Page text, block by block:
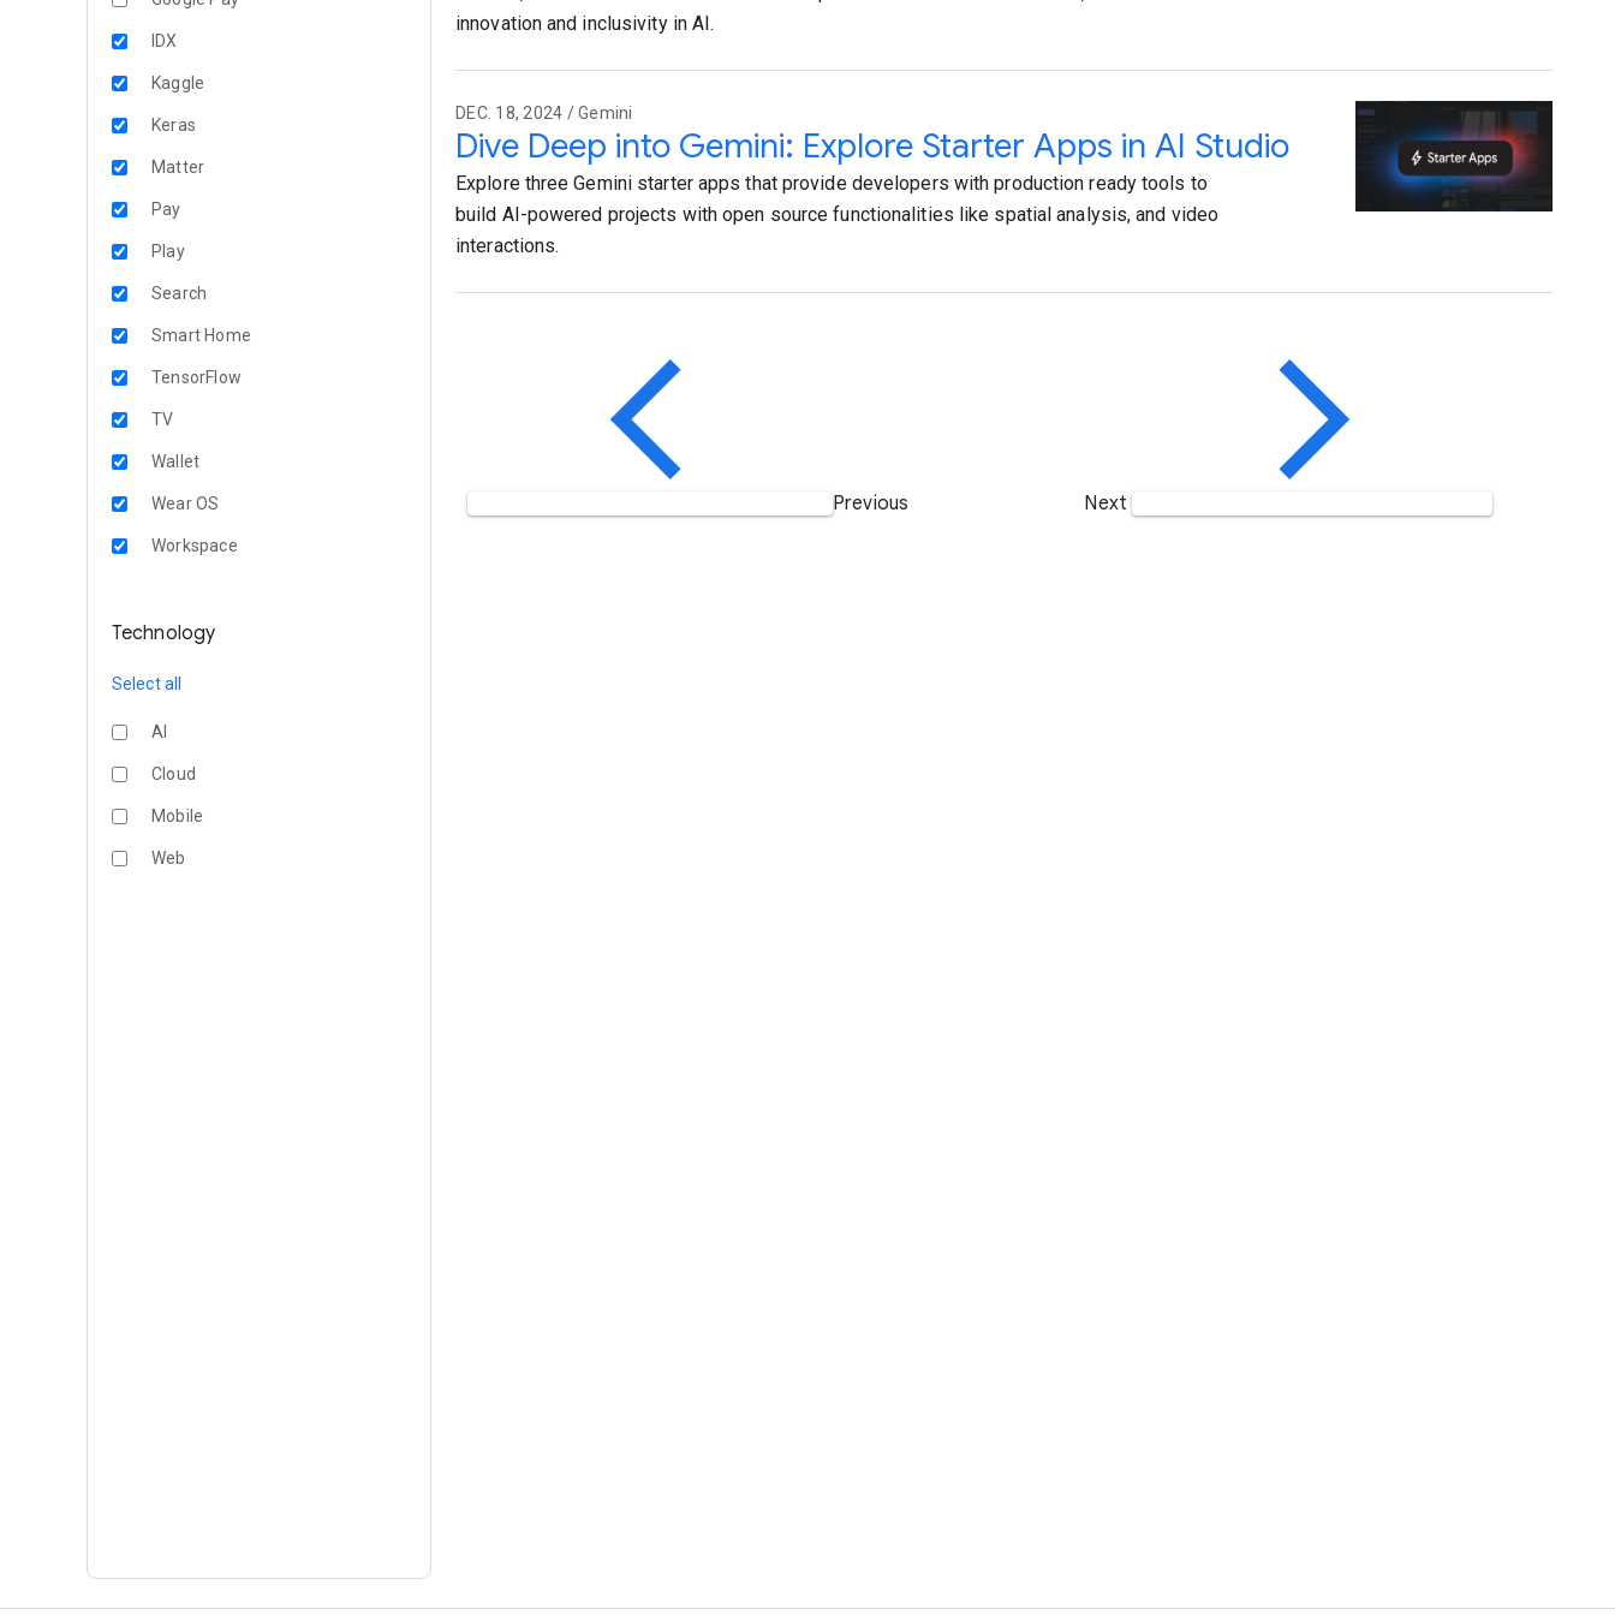
IDX
Kaggle
Keras
Matter
Pay
Play
Search
Smart Home
TensorFlow
TV
Wallet
Wear OS
Workspace
Technology
Select all
AI
Cloud
Mobile
Web
innovation and inclusivity in AI.
DEC. 18, 2024 / Gemini
Dive Deep into Gemini: Explore Starter Apps in AI Studio
Explore three Gemini starter apps that provide developers with production ready tools to
build AI-powered projects with open source functionalities like spatial analysis, and video
interactions.
Previous Next